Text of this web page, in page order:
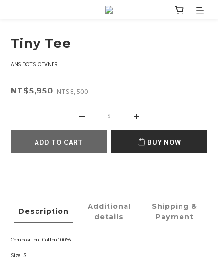
Tiny Tee
ANS DOTSLOEVNER
NT$5,950 NT$8,500
ADD TO CART BUY NOW
Description
Additional
details
Shipping &
Payment
Composition: Cotton100%
Size: S